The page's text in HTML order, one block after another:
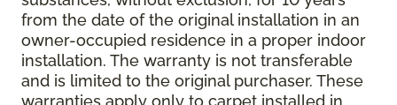
from the date of the original installation in an
owner-occupied residence in a proper indoor
installation. The warranty is not transferable
and is limited to the original purchaser. These
warranties apply only to carpet installed in